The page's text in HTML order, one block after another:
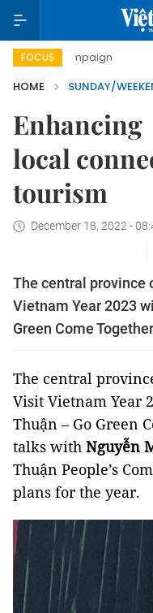
FOCUS Viet Nam
HOME
SUNDAY/
Enhancing
local
tourism
December 18, 2022 -
The central province
Vietnam Year 2023
Green Come
The central
Visit Vietnam Year
Thuận – Go Green
talks with Nguyễn
Thuận People’s
plans for the year.